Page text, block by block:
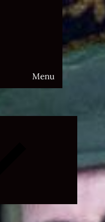
Menu
menu